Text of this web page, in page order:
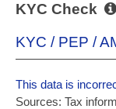
KYC Check
KYC / PEP /
This data is
Sources: Tax